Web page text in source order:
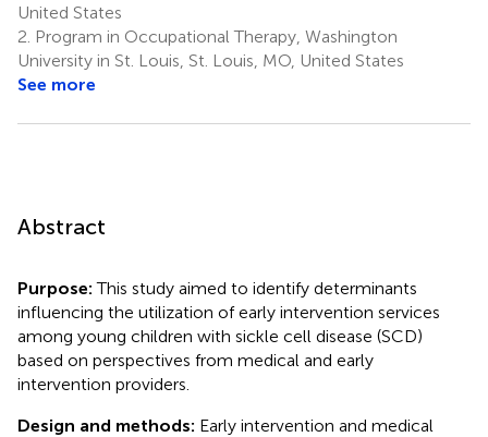
United States
2. Program in Occupational Therapy, Washington
University in St. Louis, St. Louis, MO, United States
See more
Abstract
Purpose:This study aimed to identify determinants
influencing the utilization of early intervention services
among young children with sickle cell disease (SCD)
based on perspectives from medical and early
intervention providers.
Design and methods: Early intervention and medical